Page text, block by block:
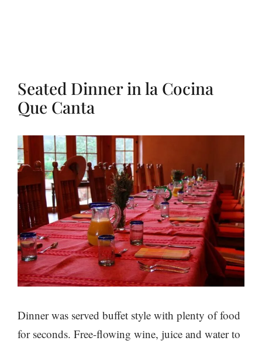
Seated Dinner in la Cocina
Que Canta
Dinner was served buffet style with plenty of food
for seconds. Free-flowing wine, juice and water to